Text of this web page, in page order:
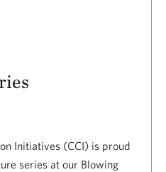
Initiatives (CCI) is proud
series at our Blowing